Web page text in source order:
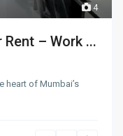
4
– Work ...
heart of Mumbai’s